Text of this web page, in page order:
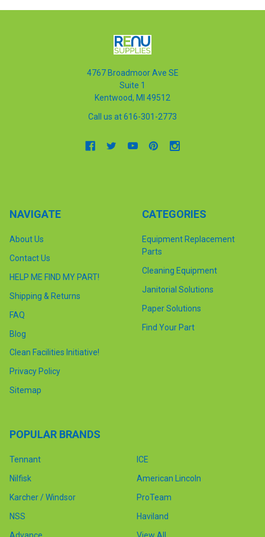
4767 Broadmoor Ave SE
Suite 1
Kentwood, MI 49512
Call us at 616-301-2773
NAVIGATE
About Us
Contact Us
HELP ME FIND MY PART!
Shipping & Returns
FAQ
Blog
Clean Facilities Initiative!
Privacy Policy
Sitemap
CATEGORIES
Equipment Replacement
Parts
Cleaning Equipment
Janitorial Solutions
Paper Solutions
Find Your Part
POPULAR BRANDS
Tennant
Nilfisk
Karcher / Windsor
NSS
ICE
American Lincoln
ProTeam
Haviland